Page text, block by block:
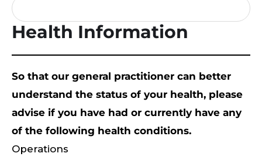
Health Information
So that our general practitioner can better
understand the status of your health, please
advise if you have had or currently have any
of the following health conditions.
Operations